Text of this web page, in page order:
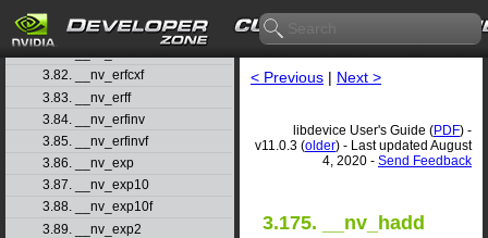
3.80. __nv_erfcinvf
3.82. __nv_erfcxf
3.83. __nv_erff
3.84. __nv_erfinv
3.85. __nv_erfinvf
3.86. __nv_exp
3.87. __nv_exp10
3.88. __nv_exp10f
3.89. __nv_exp2
< Previous | Next >
libdevice User's Guide (PDF) -
v11.0.3 (older) - Last updated August
4, 2020 - Send Feedback
3.175. __nv_hadd